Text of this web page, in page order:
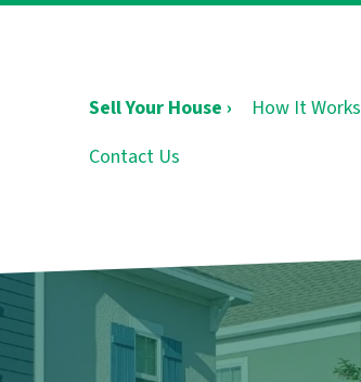
Sell Your House › How It Works
Contact Us